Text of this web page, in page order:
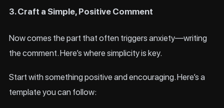
3. Craft a Simple, Positive Comment
Now comes the part that often triggers anxiety—writing
the comment. Here’s where simplicity is key.
Start with something positive and encouraging. Here’s a
template you can follow: